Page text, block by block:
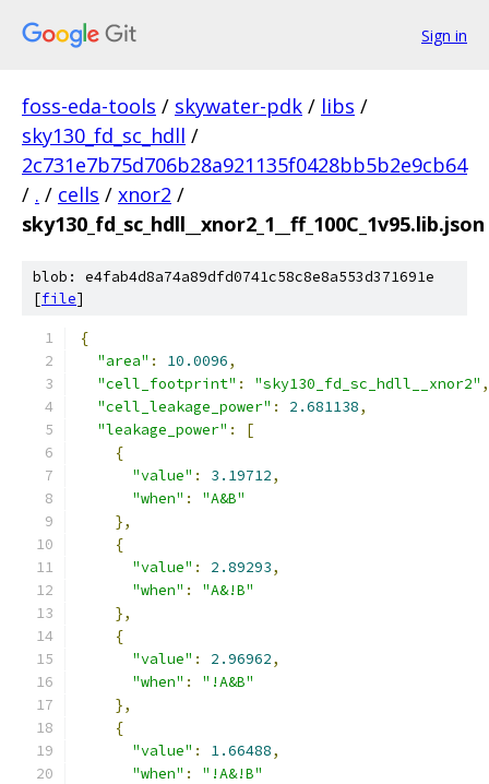
Sign in
foss-eda-tools / skywater-pdk / libs /
sky130_fd_sc_hdll /
2c731e7b75d706b28a921135f0428bb5b2e9cb64
/ . / cells / xnor2 /
sky130_fd_sc_hdll__xnor2_1__ff_100C_1v95.lib.json
blob: e4fab4d8a74a89dfd0741c58c8e8a553d371691e
[file]
{
"area" : 10.0096,
"cell_footprint" : "sky130_fd_sc_hdll__xnor2" ,
"cell_leakage_power" : 2.681138,
"leakage_power" :
[
{
"value" : 3.19712,
"when" :
"A&B"
},
{
"value" : 2.89293,
"when" :
"A&!B"
},
{
"value" : 2.96962,
"when" :
"!A&B"
},
{
"value" : 1.66488,
"when" :
"!A&!B"